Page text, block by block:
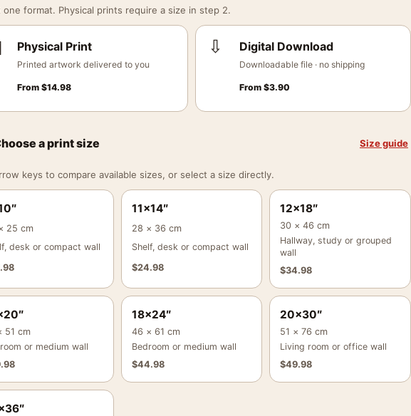
one format. Physical prints require a size in step 2.
Physical Print
Printed artwork delivered to you
From $14.98
⇩ Digital Download
Downloadable file · no shipping
From$3.90
a print size Size guide
keys to compare available sizes, or select a size directly.
25 cm
desk or compact wall
11×14″
28 × 36 cm
Shelf, desk or compact wall
$24.98
12×18″
30 × 46 cm
Hallway, study or grouped
wall
$34.98
51 cm
or medium wall
18×24″
46 × 61 cm
Bedroom or medium wall
$44.98
20×30″
51 × 76 cm
Living room or office wall
$49.98